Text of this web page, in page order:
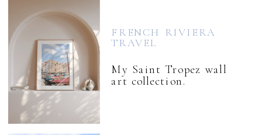
My Saint Tropez wall
art collection.
FRENCH RIVIERA
TRAVEL